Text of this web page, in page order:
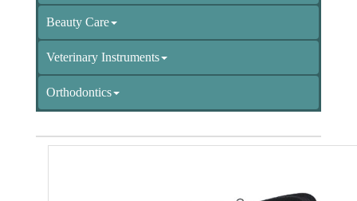
Beauty Care
Veterinary Instruments
Orthodontics